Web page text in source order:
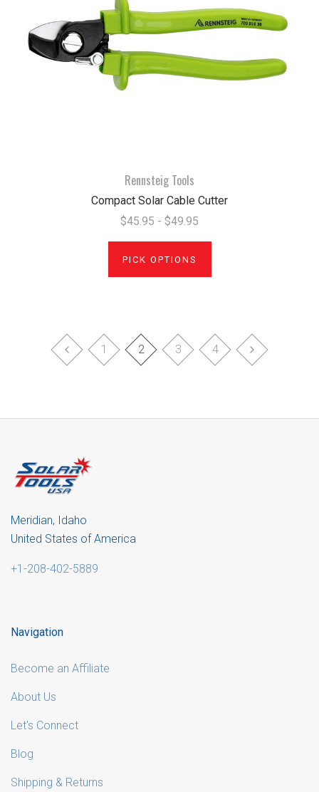
Rennsteig Tools
Compact Solar Cable Cutter
$45.95 - $49.95
PICK OPTIONS
1 2 3 4
Meridian, Idaho
United States of America
+1-208-402-5889
Navigation
Become an Affiliate
About Us
Let's Connect
Blog
Shipping & Returns